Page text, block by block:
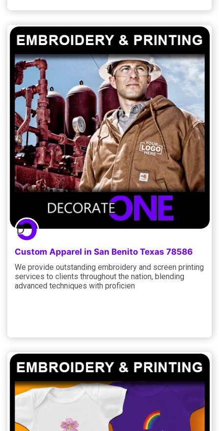
Custom Apparel in San Benito Texas 78586
We provide outstanding embroidery and screen printing
services to clients throughout the nation, blending
advanced techniques with proficien